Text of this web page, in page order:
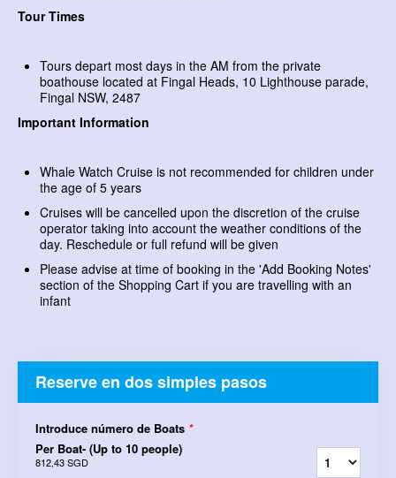
Tour Times
Tours depart most days in the AM from the private
boathouse located at Fingal Heads, 10 Lighthouse parade,
Fingal NSW, 2487
Important Information
Whale Watch Cruise is not recommended for children under
the age of 5 years
Cruises will be cancelled upon the discretion of the cruise
operator taking into account the weather conditions of the
day. Reschedule or full refund will be given
Please advise at time of booking in the 'Add Booking Notes'
section of the Shopping Cart if you are travelling with an
infant
Reserve en dos simples pasos
Introduce número de Boats *
Per Boat- (Up to 10 people)
812,43 SGD